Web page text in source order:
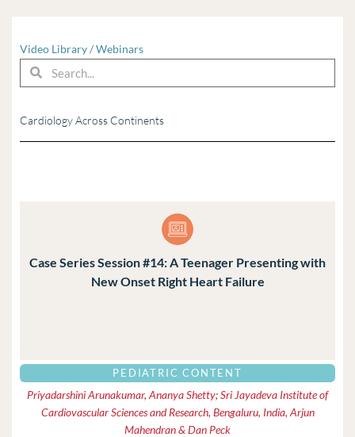
Video Library/Webinars
SearchSearch
Cardiology Across Continents
Case Series Session #14: A Teenager Presenting with
New Onset Right Heart Failure
PEDIATRIC CONTENT
Priyadarshini Arunakumar, Ananya Shetty; Sri Jayadeva Institute of
Cardiovascular Sciences and Research, Bengaluru, India, Arjun
Mahendran & Dan Peck